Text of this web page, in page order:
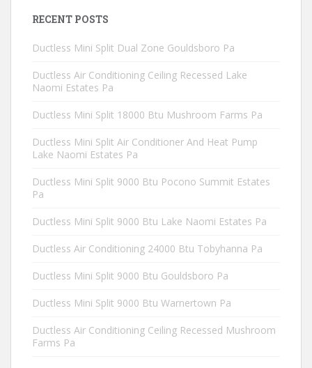
RECENT POSTS
Ductless Mini Split Dual Zone Gouldsboro Pa
Ductless Air Conditioning Ceiling Recessed Lake
Naomi Estates Pa
Ductless Mini Split 18000 Btu Mushroom Farms Pa
Ductless Mini Split Air Conditioner And Heat Pump
Lake Naomi Estates Pa
Ductless Mini Split 9000 Btu Pocono Summit Estates
Pa
Ductless Mini Split 9000 Btu Lake Naomi Estates Pa
Ductless Air Conditioning 24000 Btu Tobyhanna Pa
Ductless Mini Split 9000 Btu Gouldsboro Pa
Ductless Mini Split 9000 Btu Warnertown Pa
Ductless Air Conditioning Ceiling Recessed Mushroom
Farms Pa